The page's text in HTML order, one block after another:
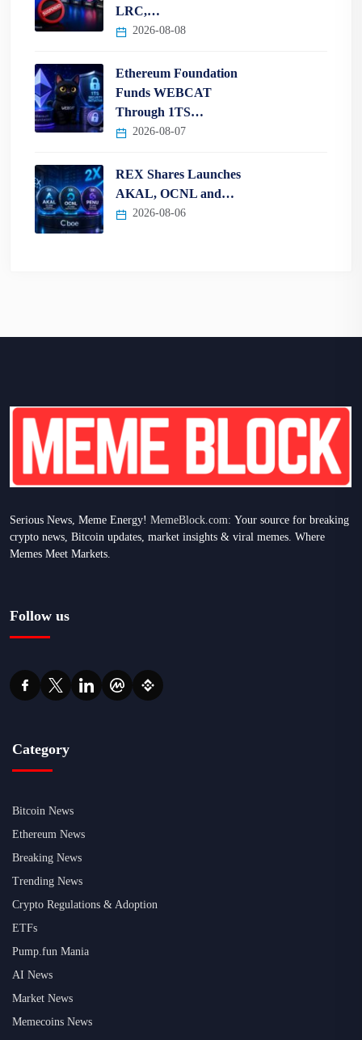
LRC,…
2026-08-08
Ethereum Foundation
Funds WEBCAT
Through 1TS…
2026-08-07
REX Shares Launches
AKAL, OCNL and…
2026-08-06
Serious News, Meme Energy! MemeBlock.com: Your source for breaking
crypto news, Bitcoin updates, market insights & viral memes. Where
Memes Meet Markets.
Follow us
Category
Bitcoin News
Ethereum News
Breaking News
Trending News
Crypto Regulations & Adoption
ETFs
Pump.fun Mania
AI News
Market News
Memecoins News